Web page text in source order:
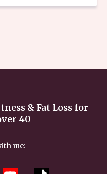
& Fat Loss for
40
me: